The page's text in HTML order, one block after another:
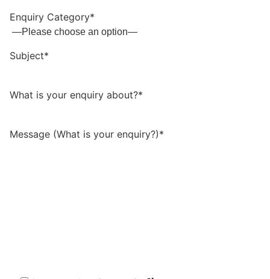
Enquiry Category*
Subject*
What is your enquiry about?*
Message (What is your enquiry?)*